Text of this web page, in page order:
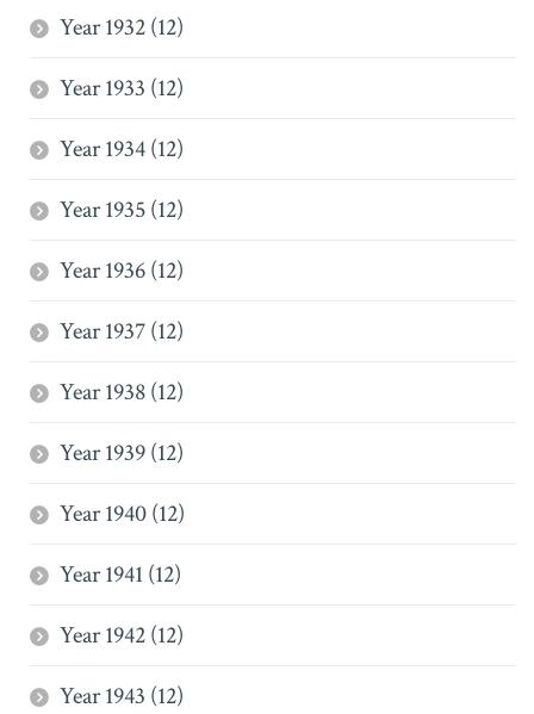
Year 1932 (12)
Year 1933 (12)
Year 1934 (12)
Year 1935 (12)
Year 1936 (12)
Year 1937 (12)
Year 1938 (12)
Year 1939 (12)
Year 1940 (12)
Year 1941 (12)
Year 1942 (12)
Year 1943 (12)